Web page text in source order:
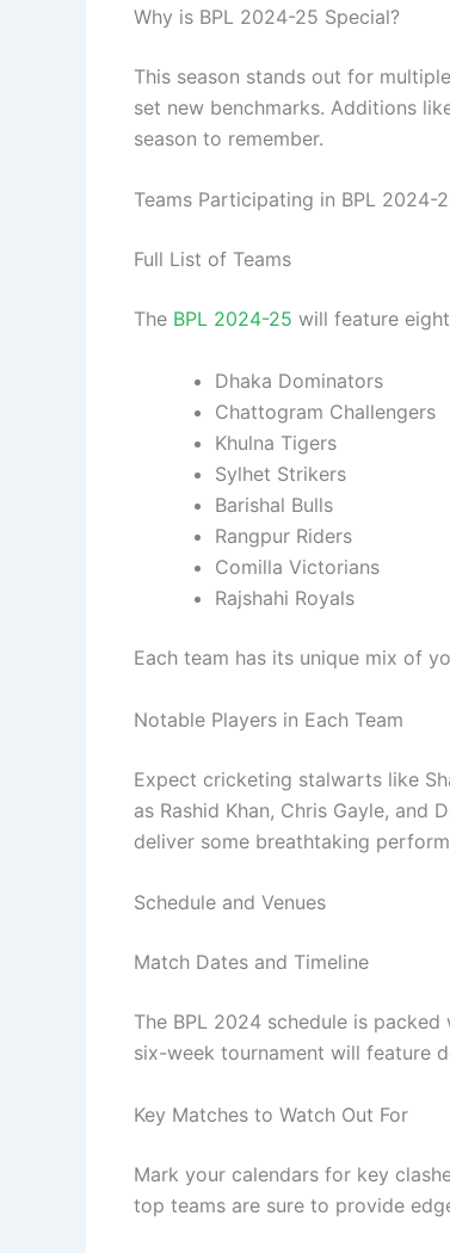
Why is BPL 2024-25 Special?
This season stands out for
set new benchmarks. Additions
season to remember.
Teams Participating in BPL 2024-
Full List of Teams
The BPL 2024-25 will feature
Dhaka Dominators
Chattogram Challengers
Khulna Tigers
Sylhet Strikers
Barishal Bulls
Rangpur Riders
Comilla Victorians
Rajshahi Royals
Each team has its unique mix of
Notable Players in Each Team
Expect cricketing stalwarts like
as Rashid Khan, Chris Gayle,
deliver some breathtaking
Schedule and Venues
Match Dates and Timeline
The BPL 2024 schedule is
six-week tournament will feature
Key Matches to Watch Out For
Mark your calendars for key
top teams are sure to provide